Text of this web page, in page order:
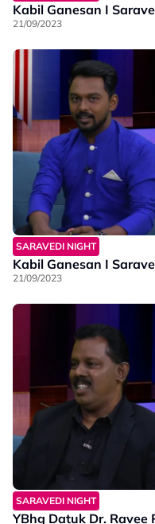
Kabil Ganesan I
21/09/2023
SARAVEDI NIGHT
Kabil Ganesan I
21/09/2023
SARAVEDI NIGHT
YBhg Datuk Dr. Ravee